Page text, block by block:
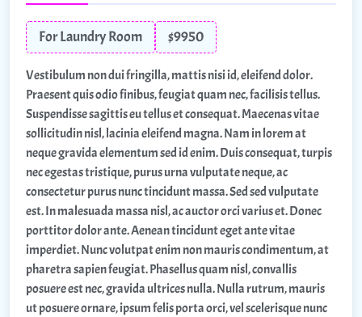
For Laundry Room $9950
Vestibulum non dui fringilla, mattis nisi id, eleifend dolor.
Praesent quis odio finibus, feugiat quam nec, facilisis tellus.
Suspendisse sagittis eu tellus et consequat. Maecenas vitae
sollicitudin nisl, lacinia eleifend magna. Nam in lorem at
neque gravida elementum sed id enim. Duis consequat, turpis
nec egestas tristique, purus urna vulputate neque, ac
consectetur purus nunc tincidunt massa. Sed sed vulputate
est. In malesuada massa nisl, ac auctor orci varius et. Donec
porttitor dolor ante. Aenean tincidunt eget ante vitae
imperdiet. Nunc volutpat enim non mauris condimentum, at
pharetra sapien feugiat. Phasellus quam nisl, convallis
posuere est nec, gravida ultrices nulla. Nulla rutrum, mauris
ut posuere ornare, ipsum felis porta orci, vel scelerisque nunc